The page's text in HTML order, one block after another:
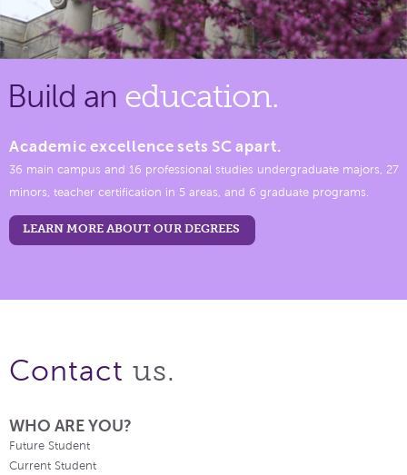
Build an education.
Academic excellence sets SC apart.
36 main campus and 16 professional studies undergraduate majors, 27
minors, teacher certification in 5 areas, and 6 graduate programs.
LEARN MORE ABOUT OUR DEGREES
Contact us.
WHO ARE YOU?
Future Student
Current Student